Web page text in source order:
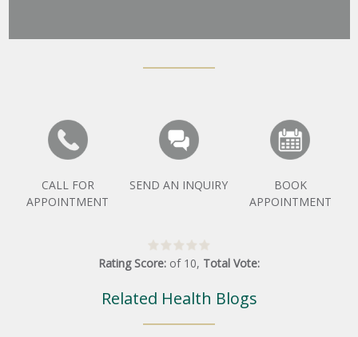
CALL FOR
APPOINTMENT
SEND AN INQUIRY
BOOK
APPOINTMENT
Rating Score: of 10, Total Vote:
Related Health Blogs